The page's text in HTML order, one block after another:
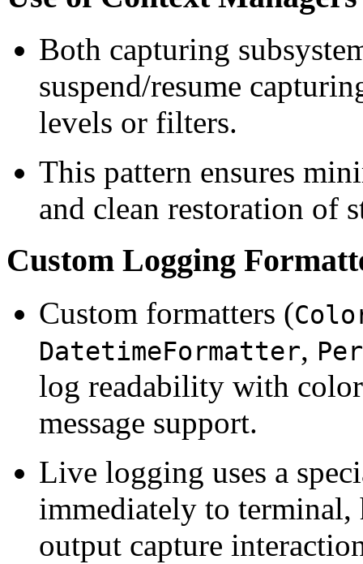
Both capturing
suspend/resume
levels or filters.
This pattern ensures
and clean restoration of
Custom Logging
Custom formatters (
DatetimeFormatter,
log readability with
message support.
Live logging uses a
immediately to
output capture